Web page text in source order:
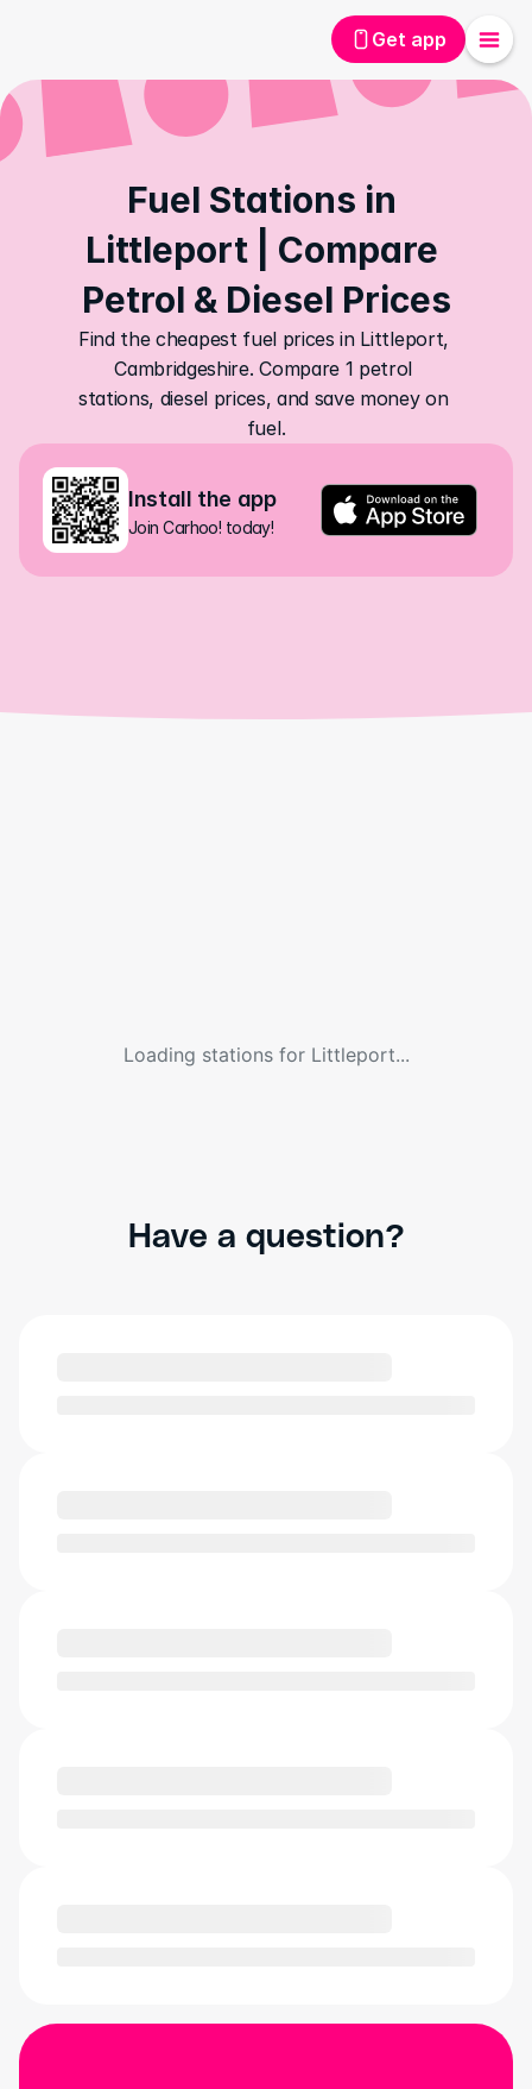
Get app
Fuel Stations in
Littleport | Compare
Petrol & Diesel Prices
Find the cheapest fuel prices in Littleport,
Cambridgeshire. Compare 1 petrol
stations, diesel prices, and save money on
fuel.
Install the app
Join Carhoo! today!
Loading stations for Littleport...
Have a question?